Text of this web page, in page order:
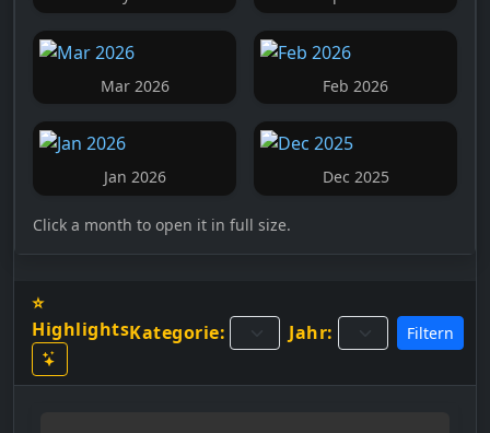
Mar 2026 Feb 2026
Jan 2026 Dec 2025
Click a month to open it in full size.
⭐
HighlightsKategorie: Jahr: Filtern